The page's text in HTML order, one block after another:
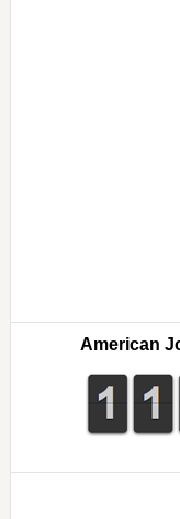
American